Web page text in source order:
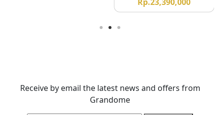
Receive by email the latest news and offers from
Grandome